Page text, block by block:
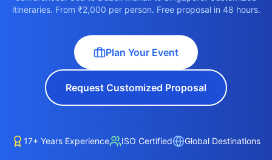
itineraries. From ₹2,000 per person. Free proposal in 48 hours.
Plan Your Event
Request Customized Proposal
17+ Years Experience ISO Certified Global Destinations